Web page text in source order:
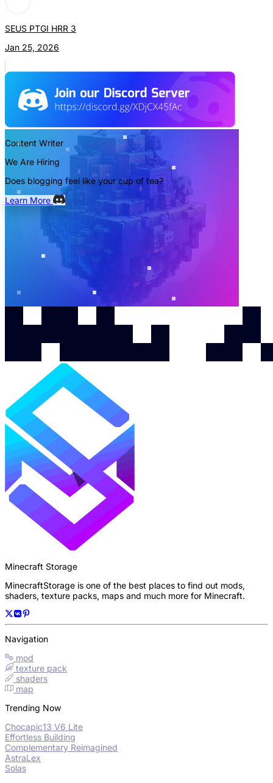
SEUS PTGI HRR 3
Jan 25, 2026
Content Writer
We Are Hiring
Does blogging feel like your cup of tea?
Learn More
Minecraft Storage
MinecraftStorage is one of the best places to find out mods,
shaders, texture packs, maps and much more for Minecraft.
Navigation
mod
texture pack
shaders
map
Trending Now
Chocapic13 V6 Lite
Effortless Building
Complementary Reimagined
AstraLex
Solas